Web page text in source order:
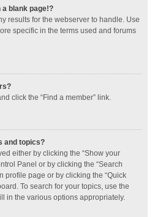
blank page!?
results for the webserver to handle. Use
specific in the terms used and forums
click the “Find a member” link.
and topics?
either by clicking the “Show your
Panel or by clicking the “Search
profile page or by clicking the “Quick
To search for your topics, use the
in the various options appropriately.